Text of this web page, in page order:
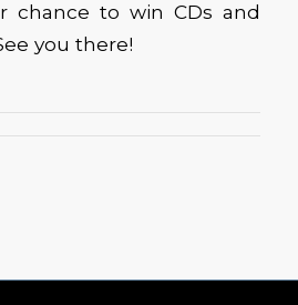
chance to win CDs and
you there!